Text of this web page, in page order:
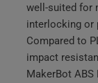
well-suited for
interlocking or
Compared to
impact
MakerBot